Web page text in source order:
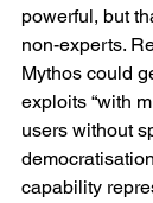
powerful, but
non-experts.
Mythos could
exploits “with
users without
capability